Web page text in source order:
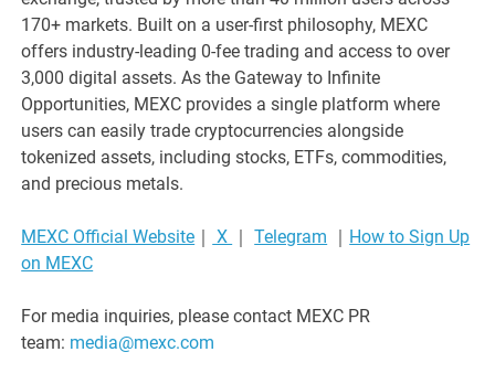
170+ markets. Built on a user-first philosophy, MEXC
offers industry-leading 0-fee trading and access to over
3,000 digital assets. As the Gateway to Infinite
Opportunities, MEXC provides a single platform where
users can easily trade cryptocurrencies alongside
tokenized assets, including stocks, ETFs, commodities,
and precious metals.
MEXC Official Website X ｜Telegram
How to Sign Up
on MEXC
For media inquiries, please contact MEXC PR
team: media@mexc.com